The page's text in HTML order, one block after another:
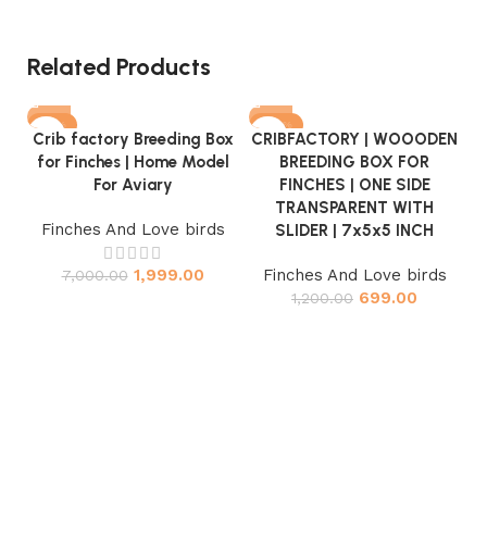
Related Products
-71%
Crib factory Breeding Box
for Finches | Home Model
For Aviary
Finches And Love birds
7,000.00 1,999.00
-42%
CRIBFACTORY | WOOODEN
BREEDING BOX FOR
FINCHES | ONE SIDE
TRANSPARENT WITH
SLIDER | 7x5x5 INCH
Finches And Love birds
1,200.00 699.00